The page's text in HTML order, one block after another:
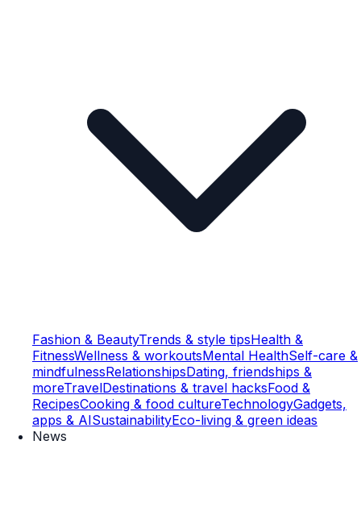
Fashion & BeautyTrends & style tipsHealth &
FitnessWellness & workoutsMental HealthSelf-care &
mindfulnessRelationshipsDating, friendships &
moreTravelDestinations & travel hacksFood &
RecipesCooking & food cultureTechnologyGadgets,
apps & AISustainabilityEco-living & green ideas
News